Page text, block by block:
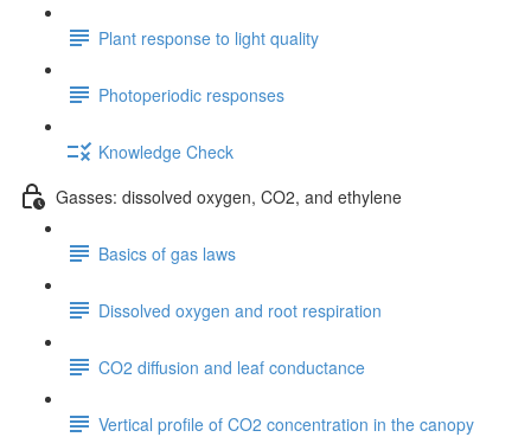
Plant response to light quality
Photoperiodic responses
Knowledge Check
Gasses: dissolved oxygen, CO2, and ethylene
Basics of gas laws
Dissolved oxygen and root respiration
CO2 diffusion and leaf conductance
Vertical profile of CO2 concentration in the canopy